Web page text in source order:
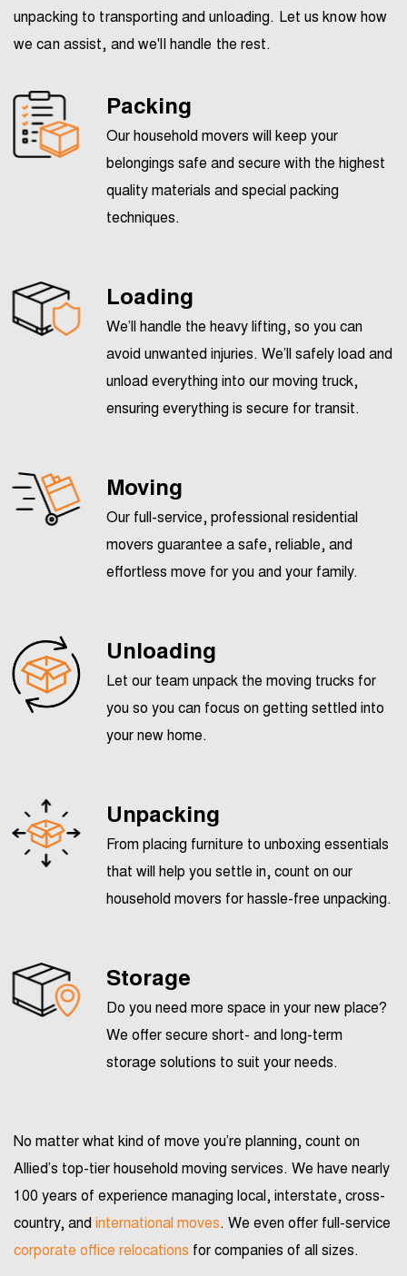
unpacking to transporting and unloading. Let us know how
we can assist, and we'll handle the rest.
Packing
Our household movers will keep your
belongings safe and secure with the highest
quality materials and special packing
techniques.
Loading
We’ll handle the heavy lifting, so you can
avoid unwanted injuries. We’ll safely load and
unload everything into our moving truck,
ensuring everything is secure for transit.
Moving
Our full-service, professional residential
movers guarantee a safe, reliable, and
effortless move for you and your family.
Unloading
Let our team unpack the moving trucks for
you so you can focus on getting settled into
your new home.
Unpacking
From placing furniture to unboxing essentials
that will help you settle in, count on our
household movers for hassle-free unpacking.
Storage
Do you need more space in your new place?
We offer secure short- and long-term
storage solutions to suit your needs.
No matter what kind of move you’re planning, count on
Allied’s top-tier household moving services. We have nearly
100 years of experience managing local, interstate, cross-
country, and international moves. We even offer full-service
corporate office relocations for companies of all sizes.